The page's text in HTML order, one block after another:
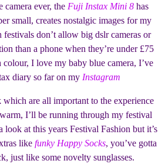
camera ever, the Fuji Instax Mini 8has
small, creates nostalgic images for my
festivals don’t allow big dslr cameras or
than a phone when they’re under £75
I love my baby blue camera, I’ve
diary so far on my Instagram
are all important to the experience
I’ll be running through my festival
look at this years Festival Fashion but it’s
like funky Happy Socks, you’ve gotta
just like some novelty sunglasses.